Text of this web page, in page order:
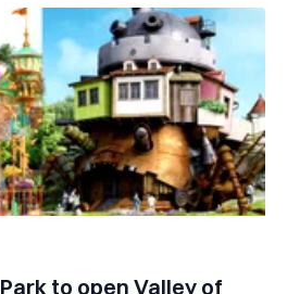
to open Valley of